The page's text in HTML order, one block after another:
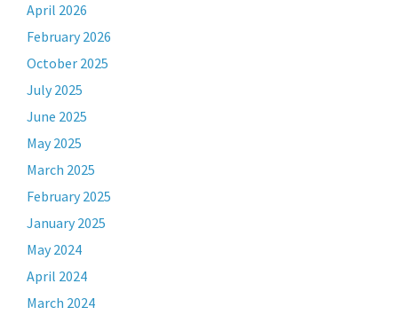
April 2026
February 2026
October 2025
July 2025
June 2025
May 2025
March 2025
February 2025
January 2025
May 2024
April 2024
March 2024